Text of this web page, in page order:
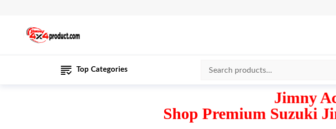
Top Categories
Jimny
Shop Premium Suzuki